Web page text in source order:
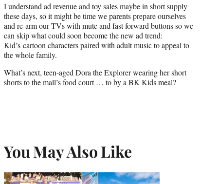
I understand ad revenue and toy sales maybe in short supply
these days, so it might be time we parents prepare ourselves
and re-arm our TVs with mute and fast forward buttons so we
can skip what could soon become the new ad trend:
Kid’s cartoon characters paired with adult music to appeal to
the whole family.
What’s next, teen-aged Dora the Explorer wearing her short
shorts to the mall’s food court … to by a BK Kids meal?
You May Also Like